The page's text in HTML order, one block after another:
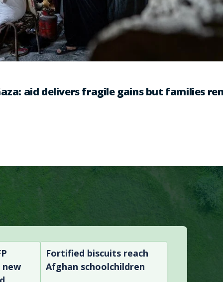
aid delivers fragile gains but families
Fortified biscuits reach
Afghan schoolchildren